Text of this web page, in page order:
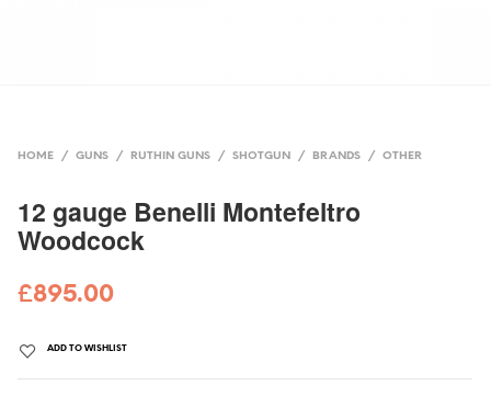
HOME / GUNS / RUTHIN GUNS / SHOTGUN / BRANDS / OTHER
12 gauge Benelli Montefeltro
Woodcock
£895.00
ADD TO WISHLIST